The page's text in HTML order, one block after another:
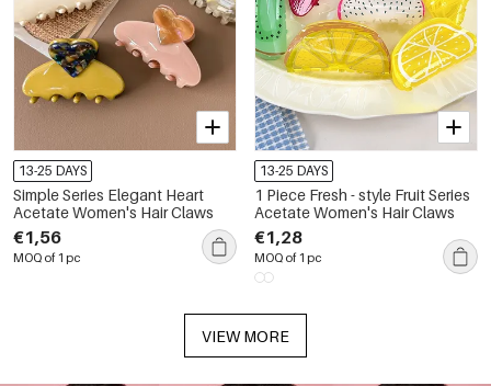
13-25 DAYS
Simple Series Elegant Heart
Acetate Women's Hair Claws
€1,56
MOQ of 1 pc
13-25 DAYS
1 Piece Fresh - style Fruit Series
Acetate Women's Hair Claws
€1,28
MOQ of 1 pc
VIEW MORE